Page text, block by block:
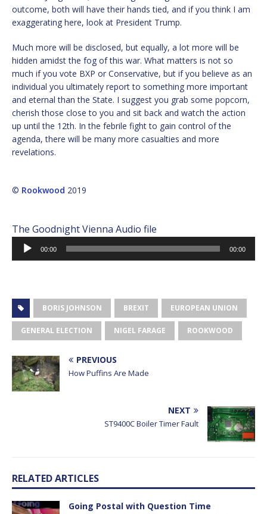
outcome, both will have their hands tied, and if you think I am
exaggerating here, look at President Trump.
Much more will be disclosed, but equally, a lot more will be
hidden amidst the fog of this war. What matters is not so
much if you vote BXP or Conservative, but if you believe as an
individual you ultimately report to something more important
and eternal than the State. I suggest you grab some popcorn,
cherish those close to you and sit back and watch the action
up until the 12th. In the febrile fight to gain control of the
agenda, there will be many more casualties and more
revelations.
© Rookwood 2019
The Goodnight Vienna Audio file
Audio
Player
00:00 00:00
BORIS JOHNSON BREXIT EUROPEAN UNION
GENERAL ELECTION NIGEL FARAGE ROOKWOOD
PREVIOUS
How Puffins Are Made
NEXT
ST9400C Boiler Timer Fault
RELATED ARTICLES
Going Postal with Question Time